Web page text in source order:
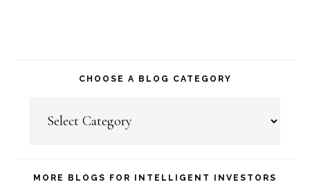
CHOOSE A BLOG CATEGORY
Category
MORE BLOGS FOR INTELLIGENT INVESTORS